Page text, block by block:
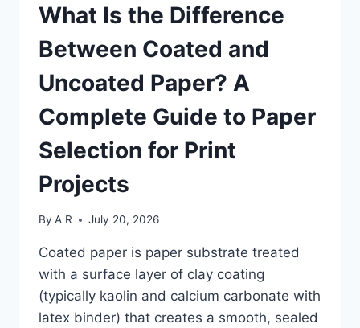
What Is the Difference
Between Coated and
Uncoated Paper? A
Complete Guide to Paper
Selection for Print
Projects
By A R July 20, 2026
Coated paper is paper substrate treated
with a surface layer of clay coating
(typically kaolin and calcium carbonate with
latex binder) that creates a smooth, sealed